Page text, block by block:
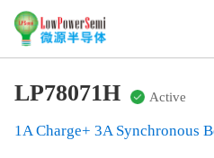
LP78071H Active
1A Charge+ 3A Synchronous